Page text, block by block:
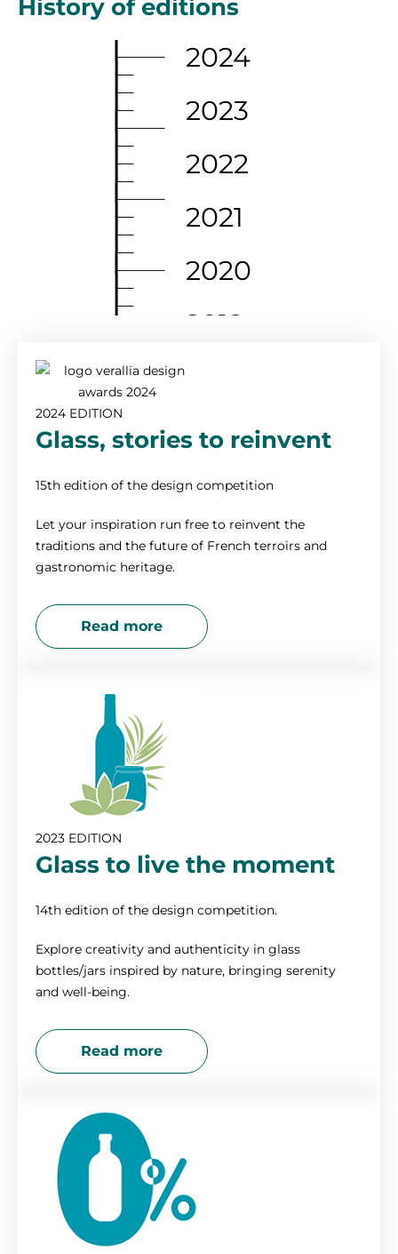
History of editions
2024
2023
2022
2021
2020
2019
2017
2016
2015
2013
2024 EDITION
Glass, stories to reinvent
15th edition of the design competition
Let your inspiration run free to reinvent the
traditions and the future of French terroirs and
gastronomic heritage.
Read more
2023 EDITION
Glass to live the moment
14th edition of the design competition.
Explore creativity and authenticity in glass
bottles/jars inspired by nature, bringing serenity
and well-being.
Read more